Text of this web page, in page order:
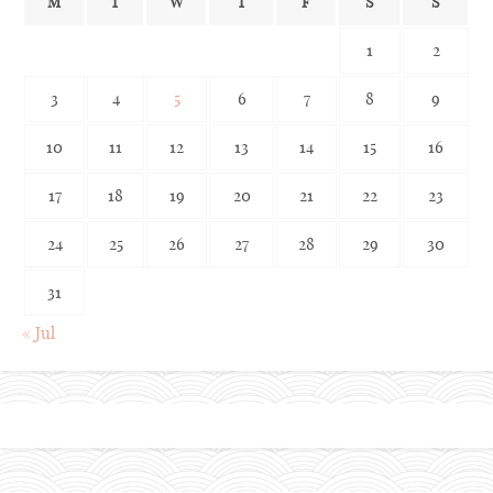
1 2
3 4 5 6 7 8 9
10 11 12 13 14 15 16
17 18 19 20 21 22 23
24 25 26 27 28 29 30
31
« Jul